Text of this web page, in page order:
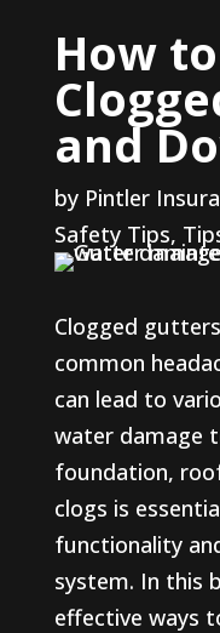
How
and
by Pintler
Safety Tips,
Clogged
common
can lead to
water damage
foundation,
clogs is
functionality
system. In this
effective ways